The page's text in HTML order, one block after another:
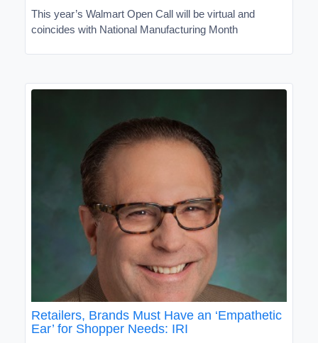
This year’s Walmart Open Call will be virtual and
coincides with National Manufacturing Month
Retailers, Brands Must Have an ‘Empathetic
Ear’ for Shopper Needs: IRI